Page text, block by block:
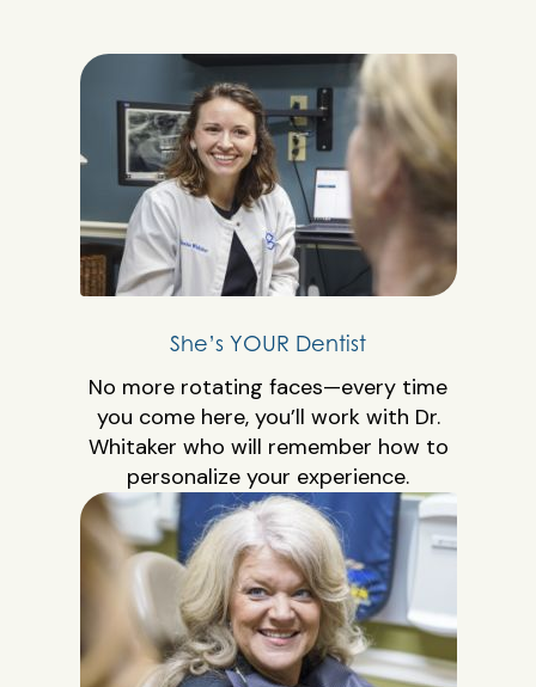
She’s YOUR Dentist
No more rotating faces—every time
you come here, you’ll work with Dr.
Whitaker who will remember how to
personalize your experience.